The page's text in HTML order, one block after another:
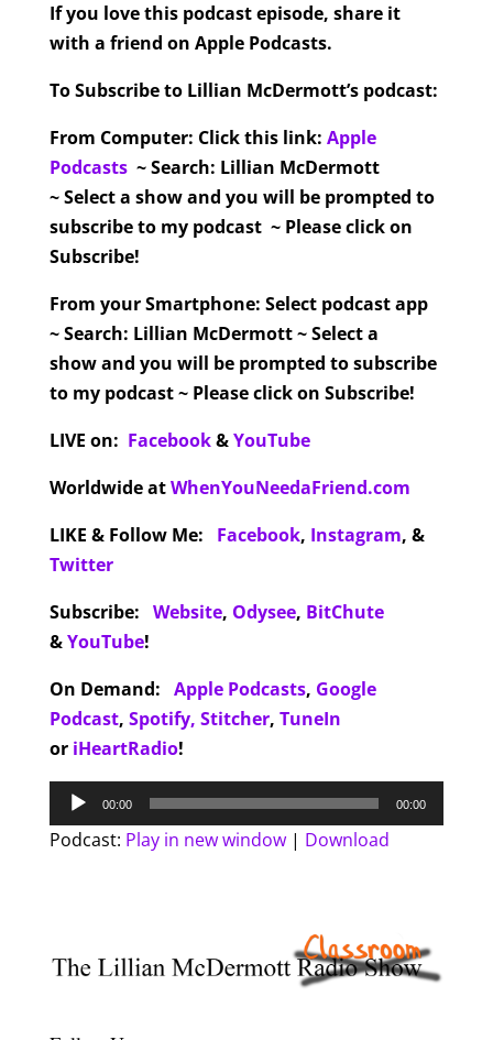
If you love this podcast episode, share it
with a friend on Apple Podcasts.
To Subscribe to Lillian McDermott’s podcast:
From Computer: Click this link: Apple
Podcasts~ Search: Lillian McDermott
~ Select a show and you will be prompted to
subscribe to my podcast ~ Please click on
Subscribe!
From your Smartphone: Select podcast app
~ Search: Lillian McDermott ~ Select a
show and you will be prompted to subscribe
to my podcast ~ Please click on Subscribe!
LIVE on: Facebook&YouTube
Worldwide atWhenYouNeedaFriend.com
LIKE & Follow Me:
Facebook, Instagram, &
Twitter
Subscribe: Website, Odysee, BitChute
&YouTube!
On Demand: Apple Podcasts, Google
Podcast, Spotify, Stitcher, TuneIn
or iHeartRadio!
Audio
Player
00:00 00:00
Podcast: Play in new window| Download